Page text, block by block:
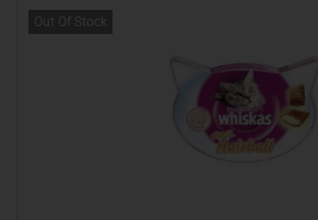
Out Of Stock